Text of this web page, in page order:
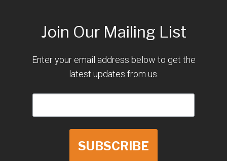
Join Our Mailing List
Enter your email address below to get the
latest updates from us.
SUBSCRIBE